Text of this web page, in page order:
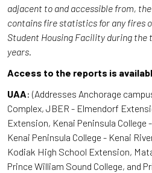
adjacent to and accessible from,
contains fire statistics for any fires
Student Housing Facility during
years.
Access to the reports is
UAA: (Addresses Anchorage
Complex, JBER - Elmendorf
Extension, Kenai Peninsula College
Kenai Peninsula College - Kenai
Kodiak High School Extension,
Prince William Sound College, and